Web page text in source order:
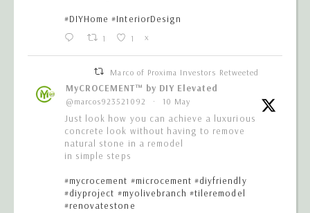
#DIYHome #InteriorDesign
1 1 X
Marco of Proxima Investors Retweeted
MyCROCEMENT™ by DIY Elevated
@marcos923521092 · 10 May
Just look how you can achieve a luxurious
concrete look without having to remove
natural stone in a remodel
in simple steps
#mycrocement #microcement #diyfriendly
#diyproject #myolivebranch #tileremodel
#renovatestone